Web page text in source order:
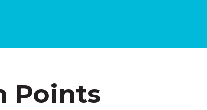
Points